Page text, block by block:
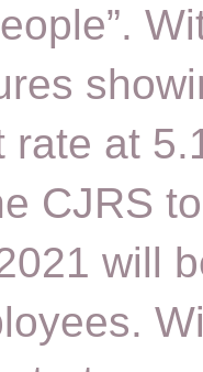
rate at
CJRS
will